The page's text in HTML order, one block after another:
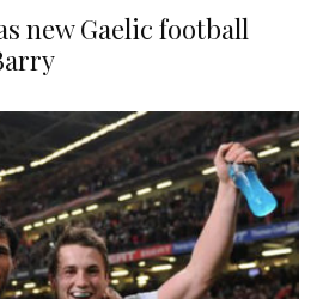
new Gaelic football